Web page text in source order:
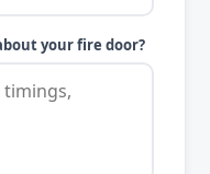
your fire door?